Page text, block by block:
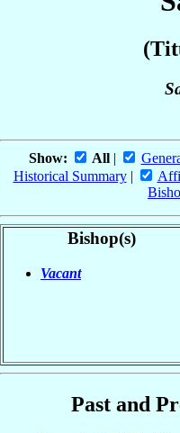
Show: All|
Historical Summary|
Bishop(s)
Vacant
Past and